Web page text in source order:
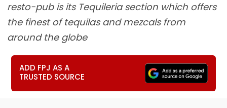
resto-pub is its Tequileria section which offers
the finest of tequilas and mezcals from
around the globe
ADD FPJ AS A
TRUSTED SOURCE